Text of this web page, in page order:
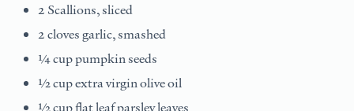
2 Scallions, sliced
2 cloves garlic, smashed
¼ cup pumpkin seeds
½ cup extra virgin olive oil
½ cup flat leaf parsley leaves